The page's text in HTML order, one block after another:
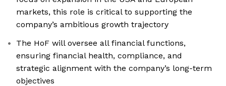
markets, this role is critical to supporting the
company’s ambitious growth trajectory
The HoF will oversee all financial functions,
ensuring financial health, compliance, and
strategic alignment with the company’s long-term
objectives